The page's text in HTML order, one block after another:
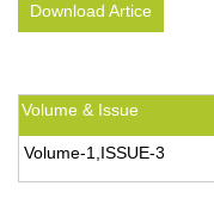
Download Artice
Volume & Issue
Volume-1,ISSUE-3